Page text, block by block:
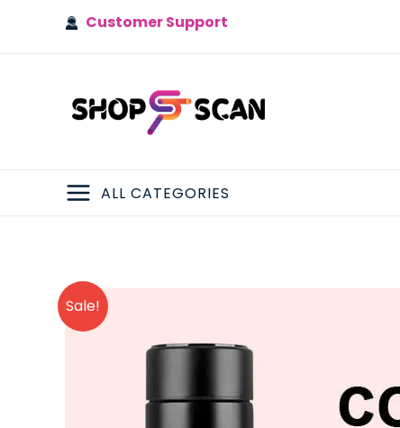
Customer Support
MAIN
ALL CATEGORIES
Sale!